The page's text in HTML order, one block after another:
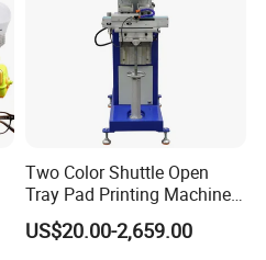
Two Color Shuttle Open
Tray Pad Printing Machine
for Ceramic Bowls Printing
US$20.00-2,659.00